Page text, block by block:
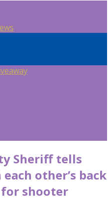
Sheriff tells
other’s back
for shooter